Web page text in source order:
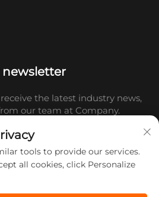
newsletter
the latest industry news,
our team at Company.
tools to provide our services.
all cookies, click Personalize